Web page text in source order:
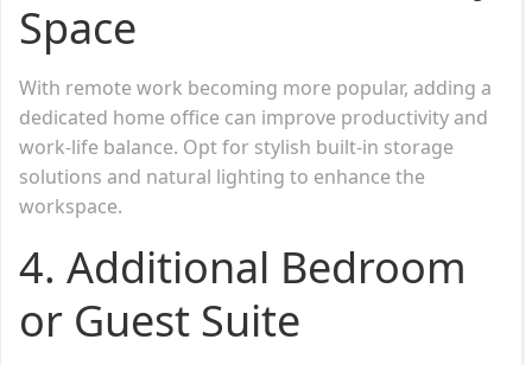
Space
With remote work becoming more popular, adding a
dedicated home office can improve productivity and
work-life balance. Opt for stylish built-in storage
solutions and natural lighting to enhance the
workspace.
4. Additional Bedroom
or Guest Suite